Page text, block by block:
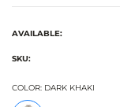
AVAILABLE:
SKU:
COLOR: DARK KHAKI